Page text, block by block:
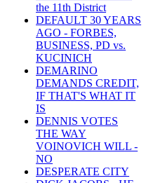
the 11th District
DEFAULT 30 YEARS
AGO - FORBES,
BUSINESS, PD vs.
KUCINICH
DEMARINO
DEMANDS CREDIT,
IF THAT'S WHAT IT
IS
DENNIS VOTES
THE WAY
VOINOVICH WILL -
NO
DESPERATE CITY